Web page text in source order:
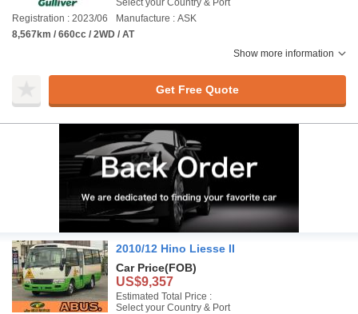
Select your Country & Port
Registration : 2023/06
Manufacture : ASK
8,567km / 660cc / 2WD / AT
Show more information
Get Free Quote
2010/12 Hino Liesse II
Car Price(FOB)
US$9,357
Estimated Total Price :
Select your Country & Port